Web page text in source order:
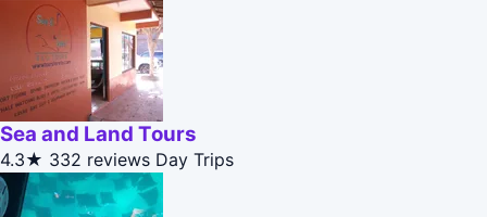
Sea and Land Tours
4.3★ 332 reviews Day Trips